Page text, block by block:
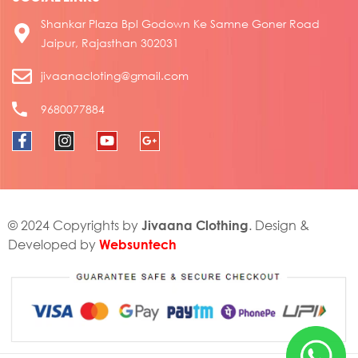
Shankar Plaza Bpl Godown Ke Samne Goner Road
Jaipur, Rajasthan 302031
jivaanacloting@gmail.com
9680077884
© 2024 Copyrights byJivaana Clothing. Design &
Developed byWebsuntech